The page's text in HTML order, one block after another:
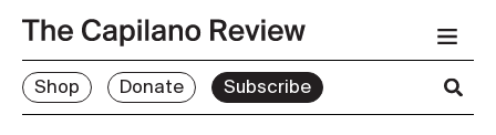
Shop Donate Subscribe